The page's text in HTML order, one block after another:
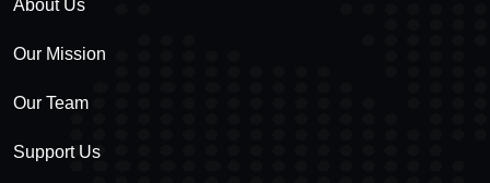
About Us
Our Mission
Our Team
Support Us